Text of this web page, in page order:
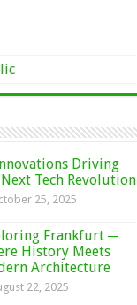
Driving
Tech Revolution
25, 2025
Frankfurt ─
History Meets
Architecture
22, 2025